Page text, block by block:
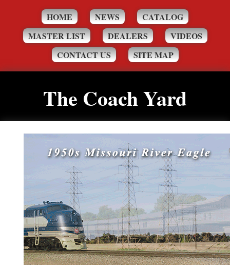
HOME NEWS
CATALOG
MASTER LIST
DEALERS
VIDEOS
CONTACT US
SITE MAP
The Coach Yard